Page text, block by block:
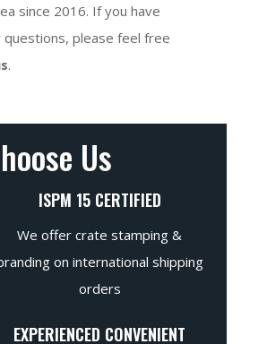
since 2016. If you have
please feel free
.
Us
ISPM 15 CERTIFIED
We offer crate stamping &
on international shipping
orders
EXPERIENCED CONVENIENT